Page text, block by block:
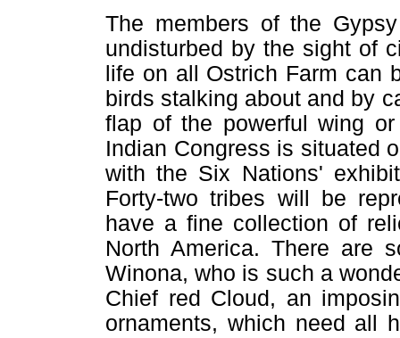
The members of the
undisturbed by the sight of
life on all Ostrich Farm can
birds stalking about and by
flap of the powerful wing
Indian Congress is situated
with the Six Nations'
Forty-two tribes will be
have a fine collection of
North America. There are
Winona, who is such a
Chief red Cloud, an
ornaments, which need all